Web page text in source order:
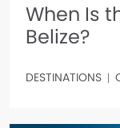
When Is
Belize?
DESTINATIONS